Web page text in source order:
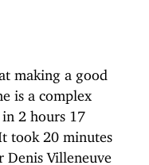
making a good
is a complex
in 2 hours 17
took 20 minutes
Denis Villeneuve